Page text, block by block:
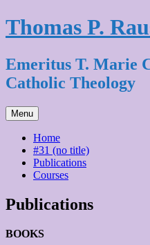
Skip
to
Thomas P.
Emeritus T. Marie
Catholic Theology
Menu
Home
#31 (no title)
Publications
Courses
Publications
BOOKS